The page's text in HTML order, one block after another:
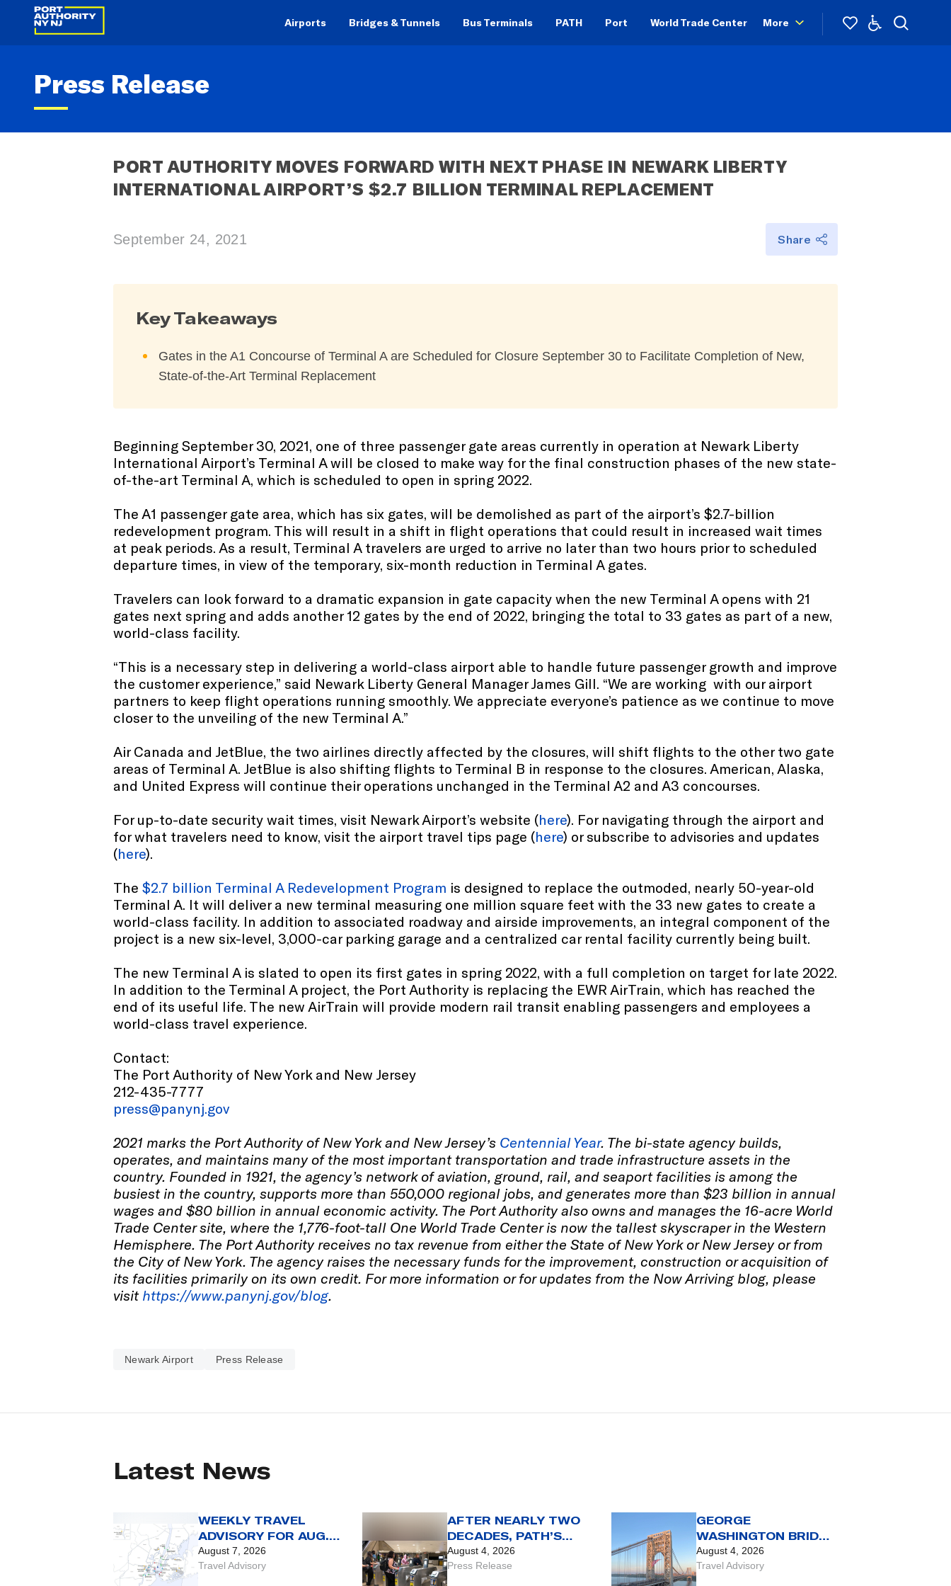
Airports Bridges & Tunnels Bus Terminals PATH Port World Trade Center More
Press Release
PORT AUTHORITY MOVES FORWARD WITH NEXT PHASE IN NEWARK LIBERTY
INTERNATIONAL AIRPORT’S $2.7 BILLION TERMINAL REPLACEMENT
September 24, 2021 Share
Key Takeaways
Gates in the A1 Concourse of Terminal A are Scheduled for Closure September 30 to Facilitate Completion of New,
State-of-the-Art Terminal Replacement
Beginning September 30, 2021, one of three passenger gate areas currently in operation at Newark Liberty
International Airport’s Terminal A will be closed to make way for the final construction phases of the new state-
of-the-art Terminal A, which is scheduled to open in spring 2022.
The A1 passenger gate area, which has six gates, will be demolished as part of the airport’s $2.7-billion
redevelopment program. This will result in a shift in flight operations that could result in increased wait times
at peak periods. As a result, Terminal A travelers are urged to arrive no later than two hours prior to scheduled
departure times, in view of the temporary, six-month reduction in Terminal A gates.
Travelers can look forward to a dramatic expansion in gate capacity when the new Terminal A opens with 21
gates next spring and adds another 12 gates by the end of 2022, bringing the total to 33 gates as part of a new,
world-class facility.
“This is a necessary step in delivering a world-class airport able to handle future passenger growth and improve
the customer experience,” said Newark Liberty General Manager James Gill. “We are working with our airport
partners to keep flight operations running smoothly. We appreciate everyone’s patience as we continue to move
closer to the unveiling of the new Terminal A.”
Air Canada and JetBlue, the two airlines directly affected by the closures, will shift flights to the other two gate
areas of Terminal A. JetBlue is also shifting flights to Terminal B in response to the closures. American, Alaska,
and United Express will continue their operations unchanged in the Terminal A2 and A3 concourses.
For up-to-date security wait times, visit Newark Airport’s website (here). For navigating through the airport and
for what travelers need to know, visit the airport travel tips page (here) or subscribe to advisories and updates
(here).
The $2.7 billion Terminal A Redevelopment Program is designed to replace the outmoded, nearly 50-year-old
Terminal A. It will deliver a new terminal measuring one million square feet with the 33 new gates to create a
world-class facility. In addition to associated roadway and airside improvements, an integral component of the
project is a new six-level, 3,000-car parking garage and a centralized car rental facility currently being built.
The new Terminal A is slated to open its first gates in spring 2022, with a full completion on target for late 2022.
In addition to the Terminal A project, the Port Authority is replacing the EWR AirTrain, which has reached the
end of its useful life. The new AirTrain will provide modern rail transit enabling passengers and employees a
world-class travel experience.
Contact:
The Port Authority of New York and New Jersey
212-435-7777
press@panynj.gov
2021 marks the Port Authority of New York and New Jersey’s Centennial Year. The bi-state agency builds,
operates, and maintains many of the most important transportation and trade infrastructure assets in the
country. Founded in 1921, the agency’s network of aviation, ground, rail, and seaport facilities is among the
busiest in the country, supports more than 550,000 regional jobs, and generates more than $23 billion in annual
wages and $80 billion in annual economic activity. The Port Authority also owns and manages the 16-acre World
Trade Center site, where the 1,776-foot-tall One World Trade Center is now the tallest skyscraper in the Western
Hemisphere. The Port Authority receives no tax revenue from either the State of New York or New Jersey or from
the City of New York. The agency raises the necessary funds for the improvement, construction or acquisition of
its facilities primarily on its own credit. For more information or for updates from the Now Arriving blog, please
visit https://www.panynj.gov/blog.
Newark Airport Press Release
Latest News
WEEKLY TRAVEL
ADVISORY FOR AUG.
7 TO 13
August 7, 2026
Travel Advisory
AFTER NEARLY TWO
DECADES, PATH’S
SMARTLINK CARD
REACHES THE END OF
August 4, 2026
Press Release
GEORGE
WASHINGTON BRIDGE
TRAVEL ADVISORY
August 4, 2026
Travel Advisory